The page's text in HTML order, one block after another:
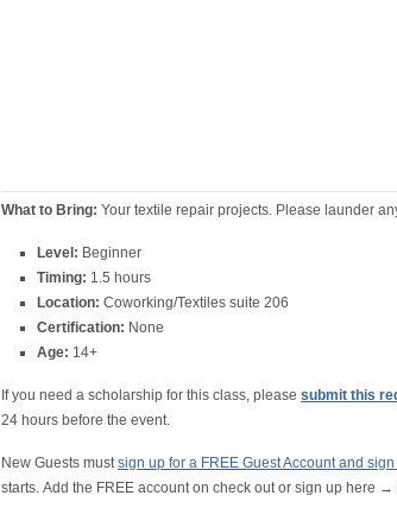
What to Bring: Your textile repair projects. Please launder
Level: Beginner
Timing: 1.5 hours
Location: Coworking/Textiles suite 206
Certification: None
Age: 14+
If you need a scholarship for this class, please submit this
24 hours before the event.
New Guests mustsign up for a FREE Guest Account and
starts. Add the FREE account on check out or sign up here →